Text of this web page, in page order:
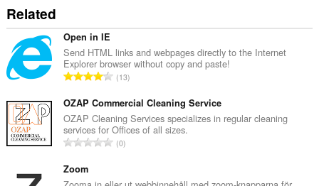
Related
Open in IE
Send HTML links and webpages directly to the Internet
Explorer browser without copy and paste!
T
t
a
l
t
13
OZAP Commercial Cleaning Service
OZAP Cleaning Services specializes in regular cleaning
services for Offices of all sizes.
T0
Zoom